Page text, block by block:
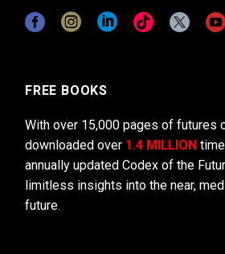
FREE BOOKS
With over 15,000 pages of futures
downloaded over 1.4 MILLION
annually updated Codex of the
limitless insights into the near,
future.